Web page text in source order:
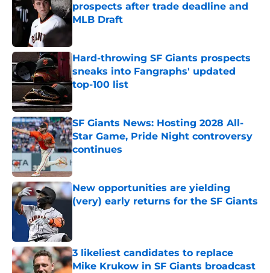
prospects after trade deadline and
MLB Draft
Hard-throwing SF Giants prospects
sneaks into Fangraphs' updated
top-100 list
SF Giants News: Hosting 2028 All-
Star Game, Pride Night controversy
continues
Published by on Invalid Date
New opportunities are yielding
(very) early returns for the SF Giants
3 likeliest candidates to replace
Mike Krukow in SF Giants broadcast